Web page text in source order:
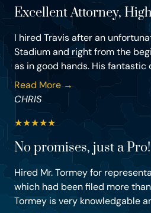
Excellent Attorney,
I hired Travis after an
Stadium and right from the
as in good hands. His fantastic
Read More →
CHRIS
★★★★★
No promises, just a Pro!
Hired Mr. Tormey for
which had been filed more
Tormey is very knowledgable